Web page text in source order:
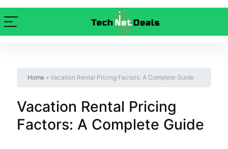
Home» Vacation Rental Pricing Factors: A Complete Guide
Vacation Rental Pricing
Factors: A Complete Guide